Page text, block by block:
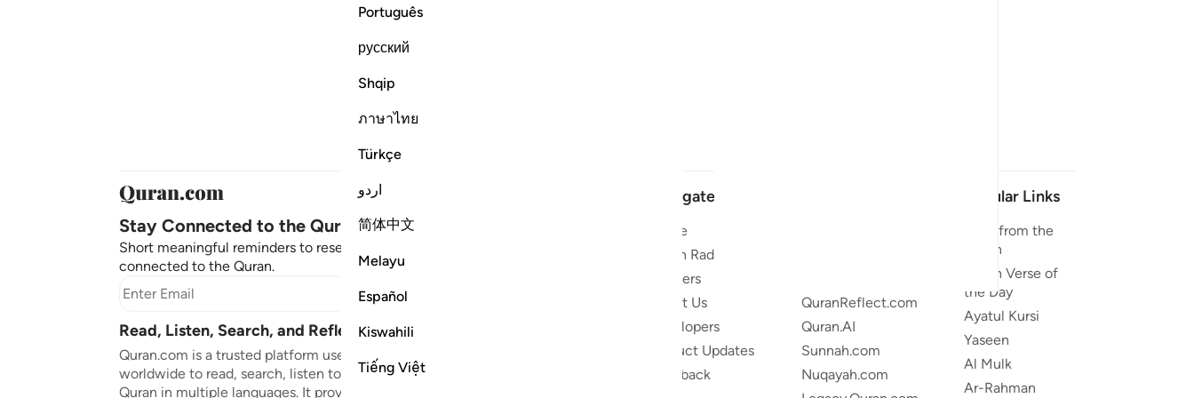
Português
русский
Shqip
ภาษาไทย
Türkçe
اردو
简体中文
Melayu
Español
Kiswahili
Tiếng Việt
Stay Connected to the Quran ❤️
Short meaningful reminders to reset, reflect and stay
connected to the Quran.
Subscribe
Read, Listen, Search, and Reflect on the Quran
Quran.com is a trusted platform used by millions
worldwide to read, search, listen to, and reflect on the
Quran in multiple languages. It provides translations,
Navigate
Home
Quran Radio
Reciters
About Us
Developers
Product Updates
Feedback
QuranReflect.com
Quran.AI
Sunnah.com
Nuqayah.com
Popular Links
Duas from the
Quran
Quran Verse of
the Day
Ayatul Kursi
Yaseen
Al Mulk
Ar-Rahman